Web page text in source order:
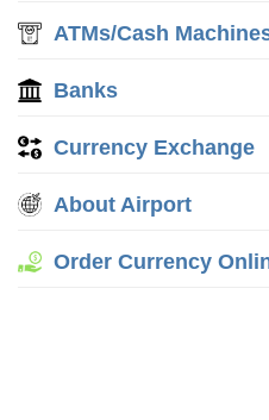
ATMs/Cash
Banks
Currency Exchange
About Airport
Order Currency